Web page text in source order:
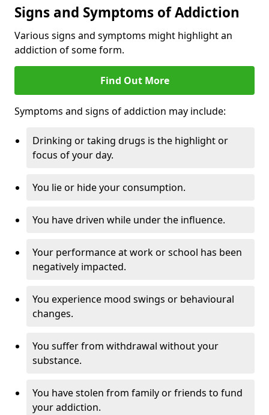
Signs and Symptoms of Addiction
Various signs and symptoms might highlight an
addiction of some form.
Find Out More
Symptoms and signs of addiction may include:
Drinking or taking drugs is the highlight or
focus of your day.
You lie or hide your consumption.
You have driven while under the influence.
Your performance at work or school has been
negatively impacted.
You experience mood swings or behavioural
changes.
You suffer from withdrawal without your
substance.
You have stolen from family or friends to fund
your addiction.